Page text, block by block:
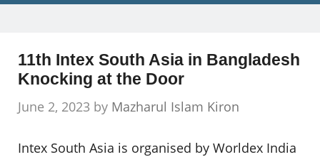
11th Intex South Asia in Bangladesh
Knocking at the Door
June 2, 2023 by Mazharul Islam Kiron
Intex South Asia is organised by Worldex India